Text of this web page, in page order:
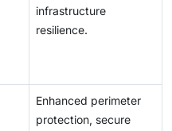
infrastructure
resilience.
Enhanced perimeter
protection, secure